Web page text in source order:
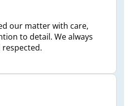
our matter with care,
to detail. We always